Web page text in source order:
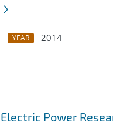
YEAR
2014
Power